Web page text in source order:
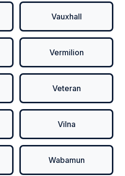
Vauxhall
Vermilion
Veteran
Vilna
Wabamun